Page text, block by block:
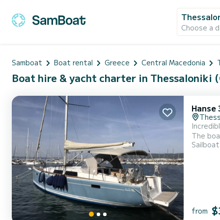
Choose a
Samboat Boat rental Greece Central Macedonia
Boat hire & yacht charter in Thessaloniki
Hanse
The
spend an
Sailboat
from